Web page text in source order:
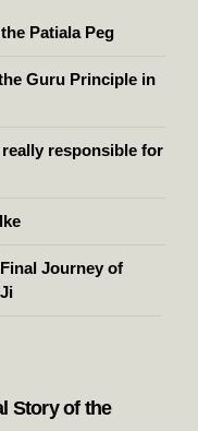
Patiala Peg
Guru Principle in
really responsible for
Journey of
Story of the